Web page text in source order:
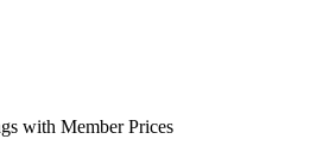
with Member Prices